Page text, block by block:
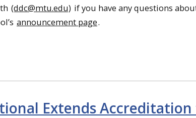
(ddc@mtu.edu) if you have any questions
announcement page.
Extends